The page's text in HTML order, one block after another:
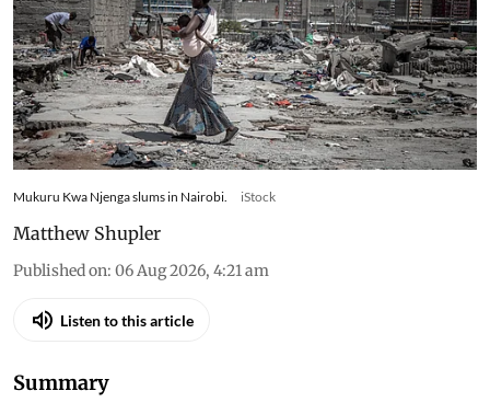
to eat – research tracked food
and cooking gas use
Kenyan households slash gas use and skip meals
as war-driven price shocks and drought reshape
diets in Nairobi’s informal settlements